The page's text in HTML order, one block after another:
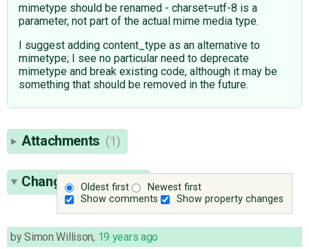
mimetype should be renamed - charset=utf-8 is a
parameter, not part of the actual mime media type.
I suggest adding content_type as an alternative to
mimetype; I see no particular need to deprecate
mimetype and break existing code, although it may be
something that should be removed in the future.
Attachments (1)
Oldest first
Newest first
Show comments
Show property changes
Change History(10)
bySimon Willison, 19 years ago